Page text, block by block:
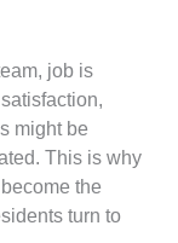
job is
might be
This is why
the
turn to